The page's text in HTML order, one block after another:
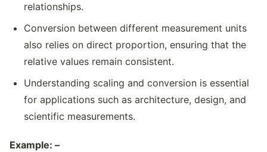
relationships.
Conversion between different measurement units
also relies on direct proportion, ensuring that the
relative values remain consistent.
Understanding scaling and conversion is essential
for applications such as architecture, design, and
scientific measurements.
Example: –